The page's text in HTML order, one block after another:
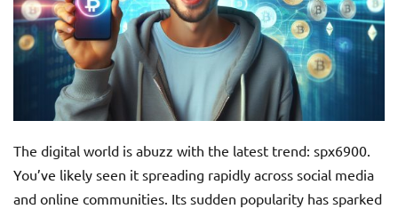
The digital world is abuzz with the latest trend: spx6900.
You’ve likely seen it spreading rapidly across social media
and online communities. Its sudden popularity has sparked